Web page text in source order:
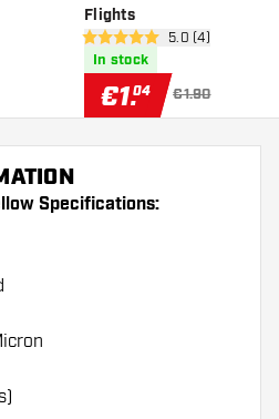
Flights
open reviews
5 Score stars 5.0 (4)
In stock
€1.04 €1.90
Specifications: